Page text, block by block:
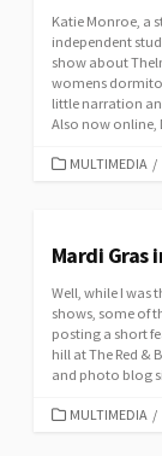
Katie Monroe, a
independent
show about
womens
little narration
Also now online,
CATEGORIES
MULTIMEDIA /
Mardi Gras
Well, while I
shows, some of
posting a short
hill at The Red &
and photo blog
CATEGORIES
MULTIMEDIA /